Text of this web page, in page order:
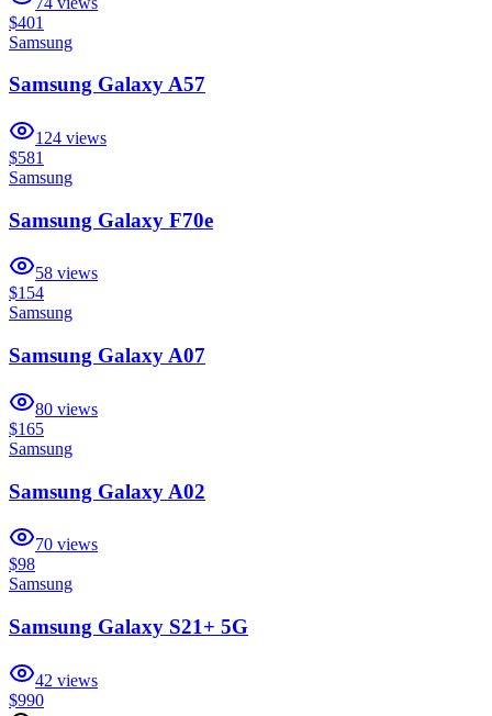
$401
Samsung
Samsung Galaxy A57
124 views
$581
Samsung
Samsung Galaxy F70e
58 views
$154
Samsung
Samsung Galaxy A07
80 views
$165
Samsung
Samsung Galaxy A02
70 views
$98
Samsung
Samsung Galaxy S21+ 5G
42 views
$990